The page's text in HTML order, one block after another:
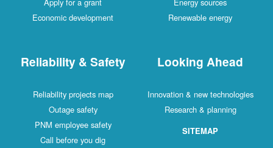
Economic development
Renewable energy
Reliability & Safety
Reliability projects map
Outage safety
PNM employee safety
Call before you dig
Looking Ahead
Innovation & new technologies
Research & planning
SITEMAP